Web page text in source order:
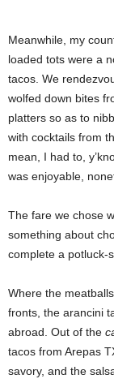
Meanwhile, my
loaded tots were a
tacos. We
wolfed down bites
platters so as to
with cocktails from
mean, I had to,
was enjoyable,
The fare we chose
something about
complete a potluck-
Where the
fronts, the arancini
abroad. Out of the
tacos from Arepas
savory, and the